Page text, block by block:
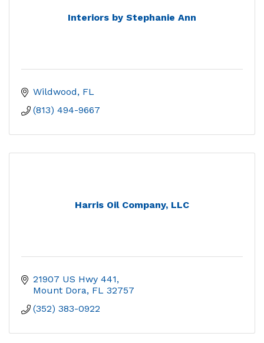
Interiors by Stephanie Ann
Wildwood
FL
(813) 494-9667
Harris Oil Company, LLC
21907 US Hwy 441
Mount Dora FL 32757
(352) 383-0922